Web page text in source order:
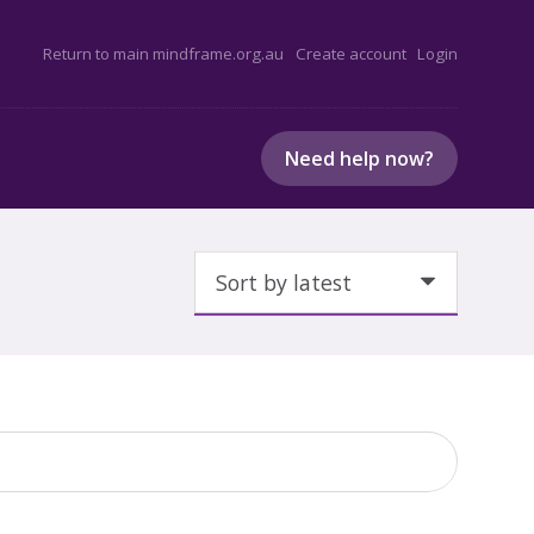
Return to main mindframe.org.au Create account Login
Need help now?